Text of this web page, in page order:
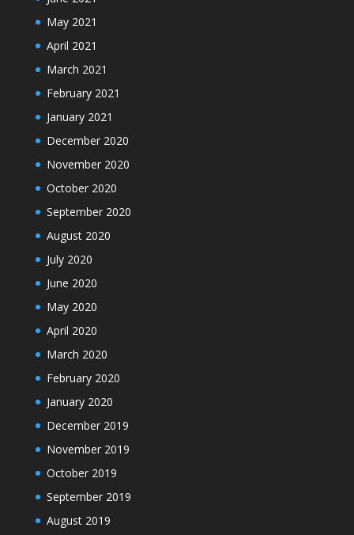
May 2021
April 2021
March 2021
February 2021
January 2021
December 2020
November 2020
October 2020
September 2020
August 2020
July 2020
June 2020
May 2020
April 2020
March 2020
February 2020
January 2020
December 2019
November 2019
October 2019
September 2019
August 2019